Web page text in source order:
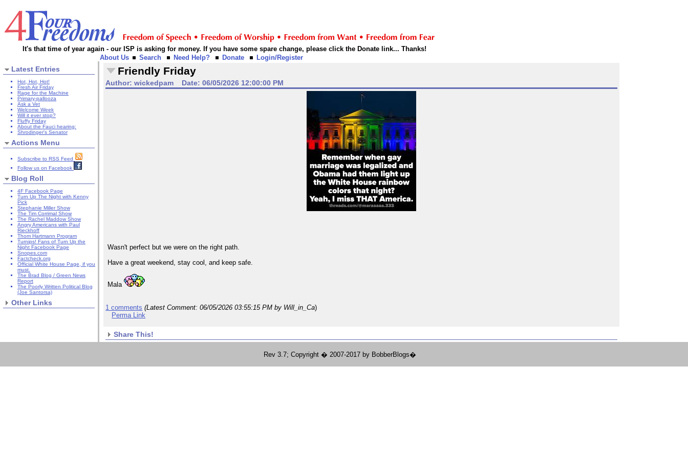
It's that time of year again - our ISP is asking for money. If you have some spare change, please click the Donate link... Thanks!
About Us
Search Need Help? Donate Login/Register
Latest Entries
Hot, Hot, Hot!
Fresh Air Friday
Rage for the Machine
Primary-pallooza
Ask a Vet
Welcome Week
Will it ever stop?
Fluffy Friday
About the Fauci hearing:
Shrodinger's Senator
Actions Menu
Subscribe to RSS Feed
Follow us on Facebook
Blog Roll
4F Facebook Page
Turn Up The Night with Kenny
Pick
Stephanie Miller Show
The Tim Corrimal Show
The Rachel Maddow Show
Angry Americans with Paul
Rieckhoff
Thom Hartmann Program
Turnips! Fans of Turn Up the
Night Facebook Page
Snopes.com
Factcheck.org
Official White House Page, if you
must.
The Brad Blog / Green News
Report
The Poorly Written Political Blog
(Joe Santorsa)
Other Links
Friendly Friday
Author: wickedpam Date: 06/05/2026 12:00:00 PM
Wasn't perfect but we were on the right path.
Have a great weekend, stay cool, and keep safe.
Mala
1 comments (Latest Comment:06/05/2026 03:55:15 PM by Will_in_Ca)
Perma Link
Share This!
Rev 3.7; Copyright � 2007-2017 by BobberBlogs�